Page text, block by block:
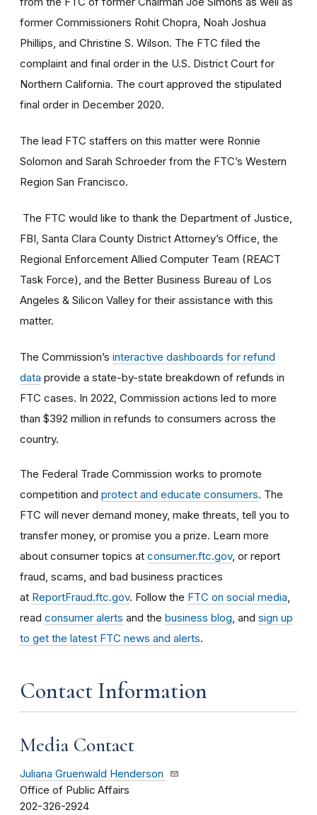
former Commissioners Rohit Chopra, Noah Joshua
Phillips, and Christine S. Wilson. The FTC filed the
complaint and final order in the U.S. District Court for
Northern California. The court approved the stipulated
final order in December 2020.
The lead FTC staffers on this matter were Ronnie
Solomon and Sarah Schroeder from the FTC’s Western
Region San Francisco.
The FTC would like to thank the Department of Justice,
FBI, Santa Clara County District Attorney’s Office, the
Regional Enforcement Allied Computer Team (REACT
Task Force), and the Better Business Bureau of Los
Angeles & Silicon Valley for their assistance with this
matter.
The Commission’s interactive dashboards for refund
data provide a state-by-state breakdown of refunds in
FTC cases. In 2022, Commission actions led to more
than $392 million in refunds to consumers across the
country.
The Federal Trade Commission works to promote
competition and protect and educate consumers. The
FTC will never demand money, make threats, tell you to
transfer money, or promise you a prize. Learn more
about consumer topics at consumer.ftc.gov, or report
fraud, scams, and bad business practices
at ReportFraud.ftc.gov. Follow the FTC on social media
read consumer alerts and the business blog , and sign up
to get the latest FTC news and alerts.
Contact Information
Media Contact
Juliana Gruenwald Henderson
Office of Public Affairs
202-326-2924